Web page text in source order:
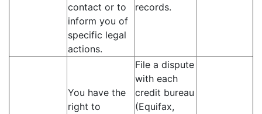
contact or to
inform you of
specific legal
actions.
records.
You have the
right to
File a dispute
with each
credit bureau
(Equifax,